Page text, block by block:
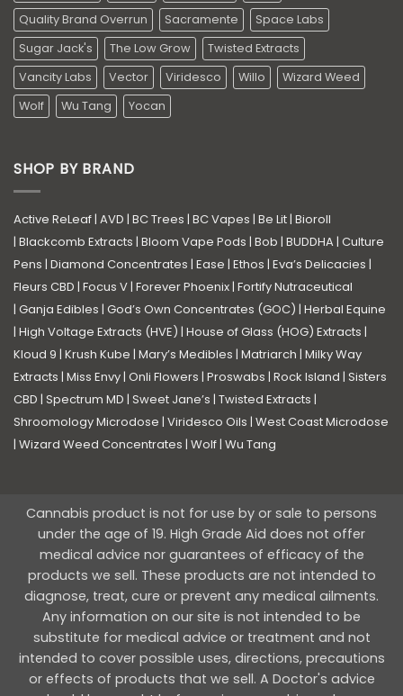
Quality Brand Overrun
Sacramente
Space Labs
Sugar Jack's
The Low Grow
Twisted Extracts
Vancity Labs
Vector Viridesco Willo
Wizard Weed
Wolf
Wu Tang Yocan
SHOP BY BRAND
Active ReLeaf| AVD | BC Trees | BC Vapes | Be Lit| Bioroll
| Blackcomb Extracts | Bloom Vape Pods | Bob | BUDDHA| Culture
Pens | Diamond Concentrates | Ease | Ethos | Eva’s Delicacies |
Fleurs CBD | Focus V| Forever Phoenix| Fortify Nutraceutical
| Ganja Edibles | God’s Own Concentrates (GOC) | Herbal Equine
| High Voltage Extracts (HVE) | House of Glass (HOG) Extracts |
Kloud 9 | Krush Kube | Mary’s Medibles | Matriarch | Milky Way
Extracts | Miss Envy| Onli Flowers | Proswabs | Rock Island | Sisters
CBD | Spectrum MD | Sweet Jane’s | Twisted Extracts |
Shroomology Microdose | Viridesco Oils | West Coast Microdose
| Wizard Weed Concentrates | Wolf| Wu Tang
Cannabis product is not for use by or sale to persons
under the age of 19. High Grade Aid does not offer
medical advice nor guarantees of efficacy of the
products we sell. These products are not intended to
diagnose, treat, cure or prevent any medical ailments.
Any information on our site is not intended to be
substitute for medical advice or treatment and not
intended to cover possible uses, directions, precautions
or effects of products that we sell. A Doctor's advice